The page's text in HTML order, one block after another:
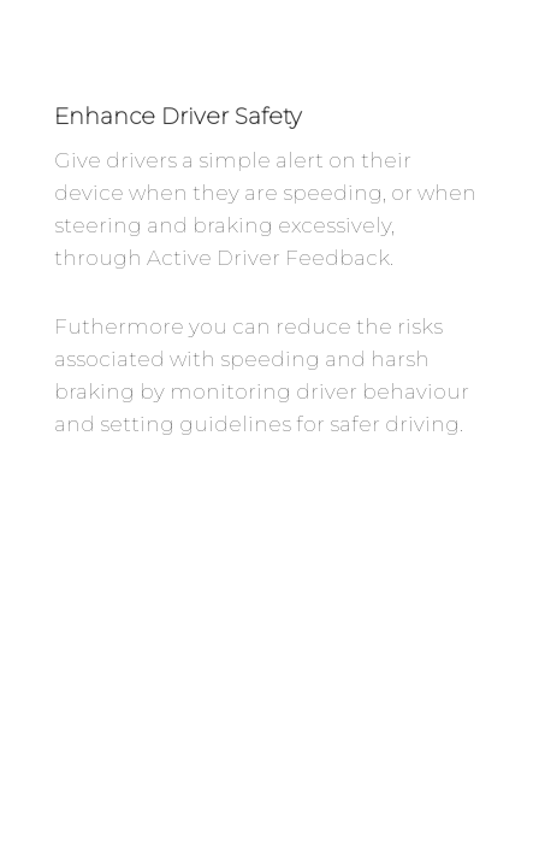
Enhance Driver Safety
Give drivers a simple alert on their
device when they are speeding, or when
steering and braking excessively,
through Active Driver Feedback.
Futhermore you can reduce the risks
associated with speeding and harsh
braking by monitoring driver behaviour
and setting guidelines for safer driving.